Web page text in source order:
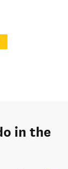
in the